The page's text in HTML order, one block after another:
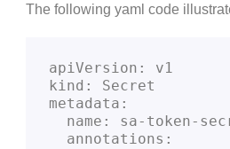
The following yaml code
apiVersion: v1
kind: Secret
metadata:
name: sa-token-
  annotations: